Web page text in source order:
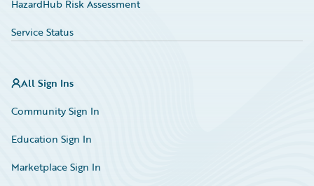
HazardHub Risk Assessment
Service Status
All Sign Ins
Community Sign In
Education Sign In
Marketplace Sign In